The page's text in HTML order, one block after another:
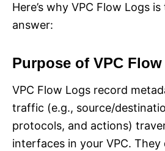
Here’s why VPC Flow Logs
answer:
Purpose of VPC
VPC Flow Logs record
traffic (e.g., source/
protocols, and actions)
interfaces in your VPC.